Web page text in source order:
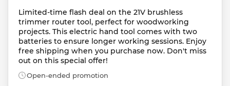
Limited-time flash deal on the 21V brushless
trimmer router tool, perfect for woodworking
projects. This electric hand tool comes with two
batteries to ensure longer working sessions. Enjoy
free shipping when you purchase now. Don't miss
out on this special offer!
Open-ended promotion